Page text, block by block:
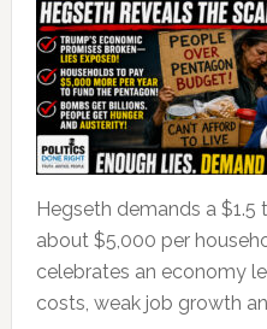
Hegseth demands a
about $5,000 per
celebrates an economy
costs, weak job growth